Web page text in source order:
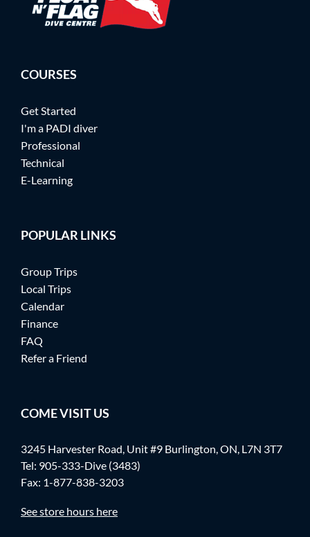
COURSES
Get Started
I'm a PADI diver
Professional
Technical
E-Learning
POPULAR LINKS
Group Trips
Local Trips
Calendar
Finance
FAQ
Refer a Friend
COME VISIT US
3245 Harvester Road, Unit #9 Burlington, ON, L7N 3T7
Tel: 905-333-Dive (3483)
Fax: 1-877-838-3203
See store hours here